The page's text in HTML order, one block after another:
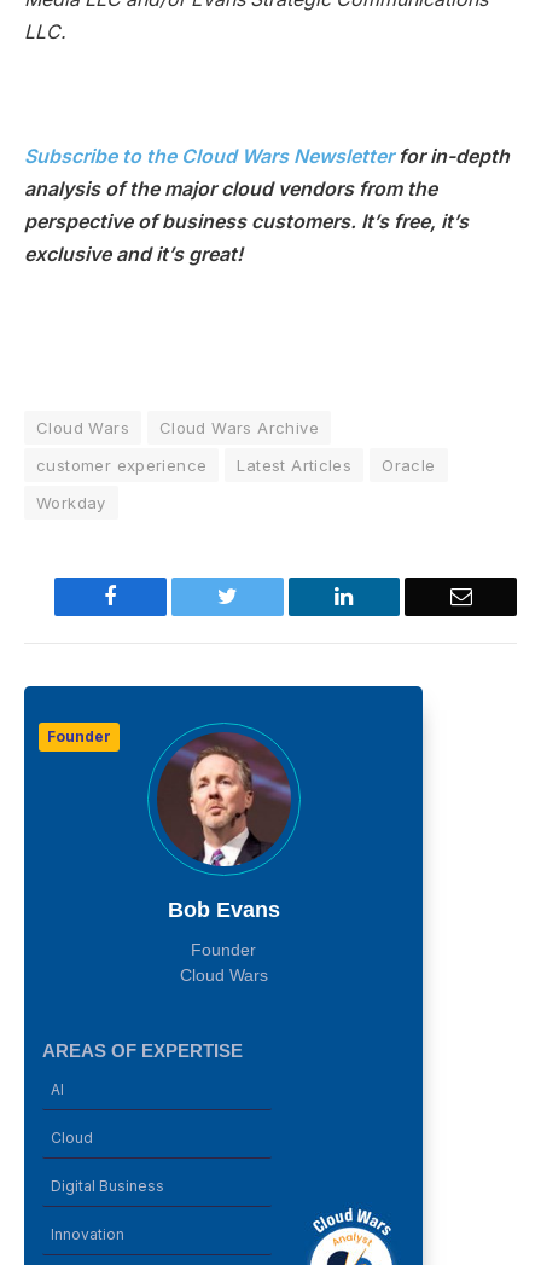
LLC.
Subscribe to the Cloud Wars Newsletterfor in-depth
analysis of the major cloud vendors from the
perspective of business customers. It’s free, it’s
exclusive and it’s great!
Cloud Wars
Cloud Wars Archive
customer experience
Latest Articles
Oracle
Workday
Facebook Twitter LinkedIn Email
Founder
Bob Evans
Founder
Cloud Wars
AREAS OF EXPERTISE
AI
Cloud
Digital Business
Innovation